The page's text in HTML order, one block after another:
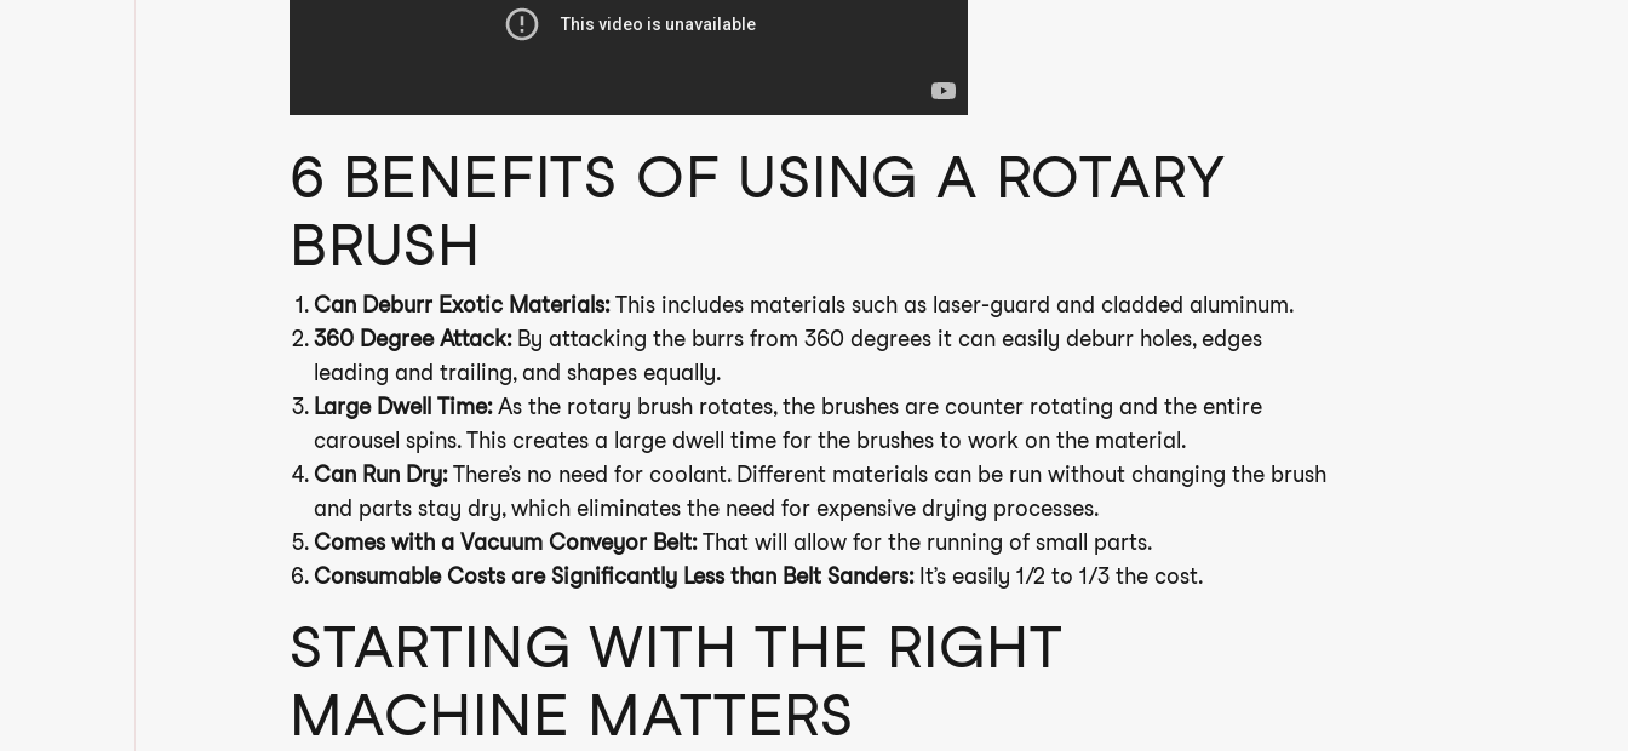
6 BENEFITS OF USING A ROTARY
BRUSH
Can Deburr Exotic Materials:This includes materials such as laser-guard and cladded aluminum.
360 Degree Attack:By attacking the burrs from 360 degrees it can easily deburr holes, edges
leading and trailing, and shapes equally.
Large Dwell Time:As the rotary brush rotates, the brushes are counter rotating and the entire
carousel spins. This creates a large dwell time for the brushes to work on the material.
Can Run Dry:There’s no need for coolant. Different materials can be run without changing the brush
and parts stay dry, which eliminates the need for expensive drying processes.
Comes with a Vacuum Conveyor Belt:That will allow for the running of small parts.
Consumable Costs are Significantly Less than Belt Sanders:It’s easily 1/2 to 1/3 the cost.
STARTING WITH THE RIGHT
MACHINE MATTERS